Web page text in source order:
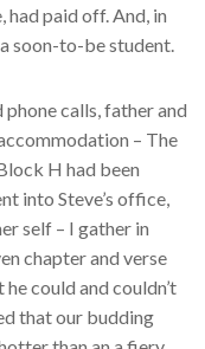
paid off. And, in
soon-to-be student.
calls, father and
– The
H had been
into Steve’s office,
self – I gather in
chapter and verse
could and couldn’t
that our budding